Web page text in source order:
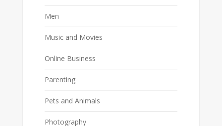
Men
Music and Movies
Online Business
Parenting
Pets and Animals
Photography